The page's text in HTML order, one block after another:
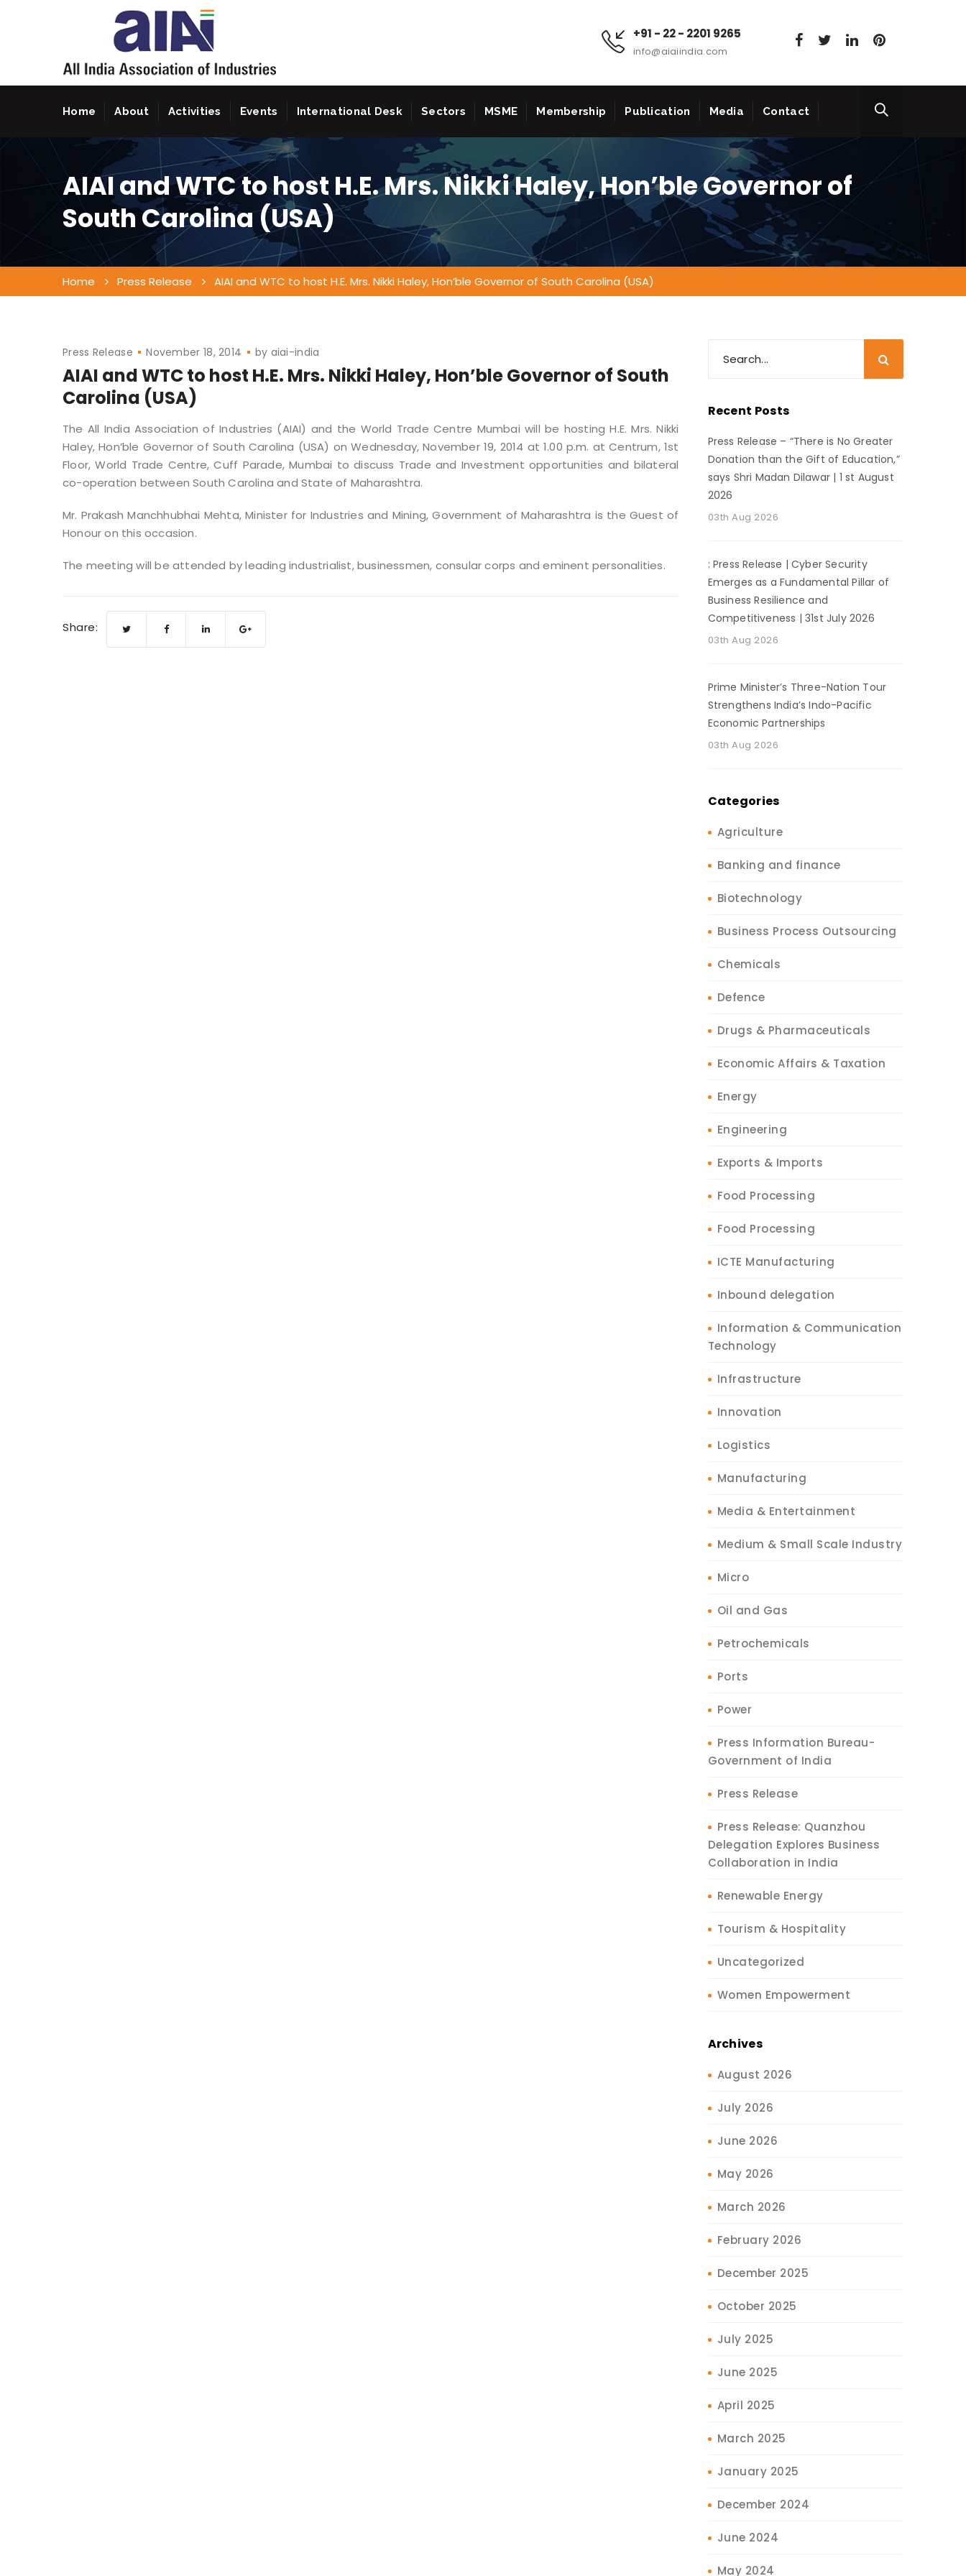
+91 - 22 - 2201 9265
info@aiaiindia.com
Home About Activities Events International Desk Sectors MSME Membership Publication Media Contact
AIAI and WTC to host H.E. Mrs. Nikki Haley, Hon’ble Governor of
South Carolina (USA)
Home Press Release AIAI and WTC to host H.E. Mrs. Nikki Haley, Hon’ble Governor of South Carolina (USA)
Press Release November 18, 2014 by aiai-india
AIAI and WTC to host H.E. Mrs. Nikki Haley, Hon’ble Governor of South
Carolina (USA)
The All India Association of Industries (AIAI) and the World Trade Centre Mumbai will be hosting H.E. Mrs. Nikki
Haley, Hon’ble Governor of South Carolina (USA) on Wednesday, November 19, 2014 at 1.00 p.m. at Centrum, 1st
Floor, World Trade Centre, Cuff Parade, Mumbai to discuss Trade and Investment opportunities and bilateral
co-operation between South Carolina and State of Maharashtra.
Mr. Prakash Manchhubhai Mehta, Minister for Industries and Mining, Government of Maharashtra is the Guest of
Honour on this occasion.
The meeting will be attended by leading industrialist, businessmen, consular corps and eminent personalities.
Share:
Recent Posts
Press Release – “There is No Greater
Donation than the Gift of Education,”
says Shri Madan Dilawar | 1 st August
2026
03th Aug 2026
: Press Release | Cyber Security
Emerges as a Fundamental Pillar of
Business Resilience and
Competitiveness | 31st July 2026
03th Aug 2026
Prime Minister’s Three-Nation Tour
Strengthens India’s Indo-Pacific
Economic Partnerships
03th Aug 2026
Categories
Agriculture
Banking and finance
Biotechnology
Business Process Outsourcing
Chemicals
Defence
Drugs & Pharmaceuticals
Economic Affairs & Taxation
Energy
Engineering
Exports & Imports
Food Processing
Food Processing
ICTE Manufacturing
Inbound delegation
Information & Communication
Technology
Infrastructure
Innovation
Logistics
Manufacturing
Media & Entertainment
Medium & Small Scale Industry
Micro
Oil and Gas
Petrochemicals
Ports
Power
Press Information Bureau-
Government of India
Press Release
Press Release: Quanzhou
Delegation Explores Business
Collaboration in India
Renewable Energy
Tourism & Hospitality
Uncategorized
Women Empowerment
Archives
August 2026
July 2026
June 2026
May 2026
March 2026
February 2026
December 2025
October 2025
July 2025
June 2025
April 2025
March 2025
January 2025
December 2024
June 2024
May 2024